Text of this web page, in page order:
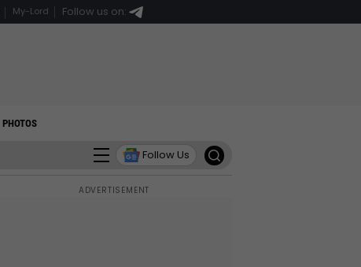
My-Lord Follow us on:
PHOTOS
Follow Us